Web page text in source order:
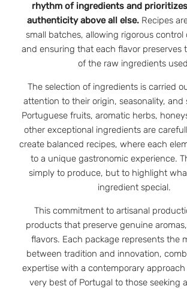
rhythm of ingredients and
authenticity above all else. Recipes
small batches, allowing rigorous control
and ensuring that each flavor preserves
of the raw ingredients
The selection of ingredients is carried
attention to their origin, seasonality, and
Portuguese fruits, aromatic herbs,
other exceptional ingredients are
create balanced recipes, where each
to a unique gastronomic experience.
simply to produce, but to highlight
ingredient special.
This commitment to artisanal
products that preserve genuine
flavors. Each package represents the
between tradition and innovation,
expertise with a contemporary
very best of Portugal to those seeking